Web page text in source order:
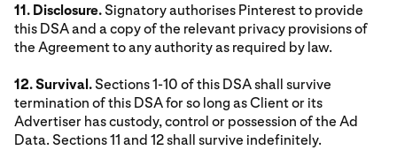
11. Disclosure.Signatory authorises Pinterest to provide
this DSA and a copy of the relevant privacy provisions of
the Agreement to any authority as required by law.
12. Survival.Sections 1-10 of this DSA shall survive
termination of this DSA for so long as Client or its
Advertiser has custody, control or possession of the Ad
Data. Sections 11 and 12 shall survive indefinitely.